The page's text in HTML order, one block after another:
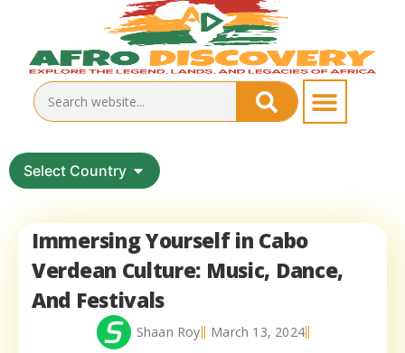
Select Country
Immersing Yourself in Cabo
Verdean Culture: Music, Dance,
And Festivals
Shaan Roy
March 13, 2024